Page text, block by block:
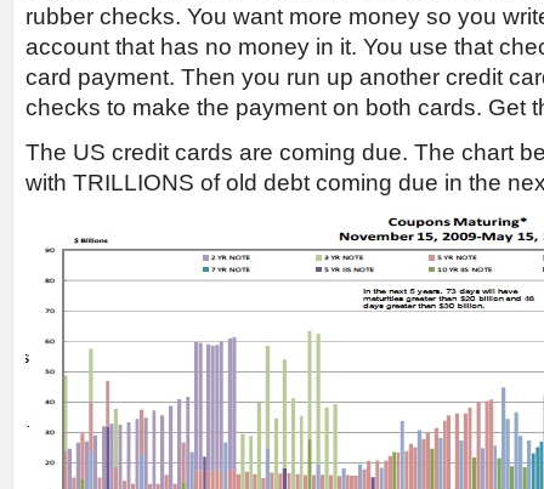
rubber checks. You want more money so you
account that has no money in it. You use that
card payment. Then you run up another credit
checks to make the payment on both cards. Get
The US credit cards are coming due. The chart
with TRILLIONS of old debt coming due in the